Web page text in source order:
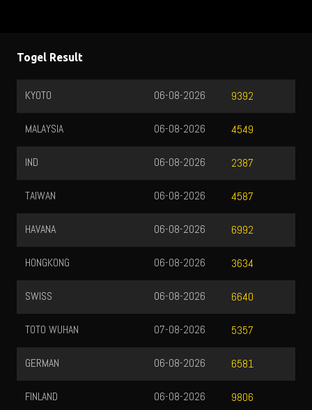
Togel Result
KYOTO 9392
06-08-2026
MALAYSIA 4549
06-08-2026
IND 2387
06-08-2026
TAIWAN 4587
06-08-2026
HAVANA 6992
06-08-2026
HONGKONG 3634
06-08-2026
SWISS 6640
06-08-2026
TOTO WUHAN 5357
07-08-2026
GERMAN 6581
06-08-2026
FINLAND 9806
06-08-2026